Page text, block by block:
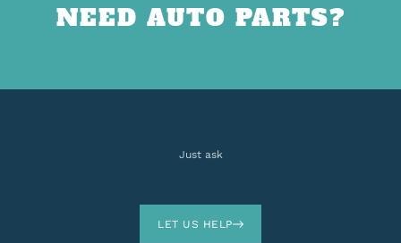
NEED AUTO PARTS?
Just ask
LET US HELP